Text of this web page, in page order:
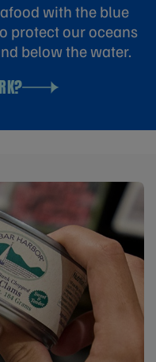
with the blue
protect our oceans
below the water.